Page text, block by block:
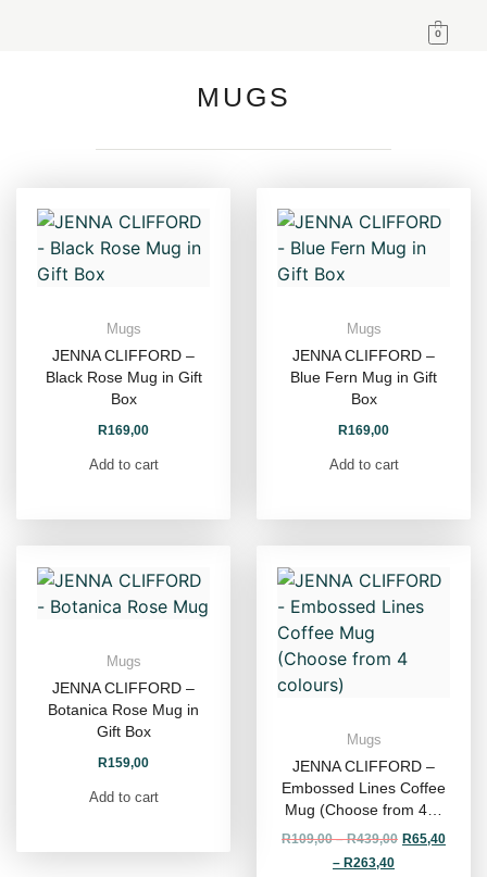
0
MUGS
Mugs
JENNA CLIFFORD –
Black Rose Mug in Gift
Box
R169,00
Add to cart
Mugs
JENNA CLIFFORD –
Blue Fern Mug in Gift
Box
R169,00
Add to cart
Mugs
JENNA CLIFFORD –
Botanica Rose Mug in
Gift Box
R159,00
Add to cart
Mugs
JENNA CLIFFORD –
Embossed Lines Coffee
Mug (Choose from 4…
R109,00 – R439,00 R65,40
– R263,40